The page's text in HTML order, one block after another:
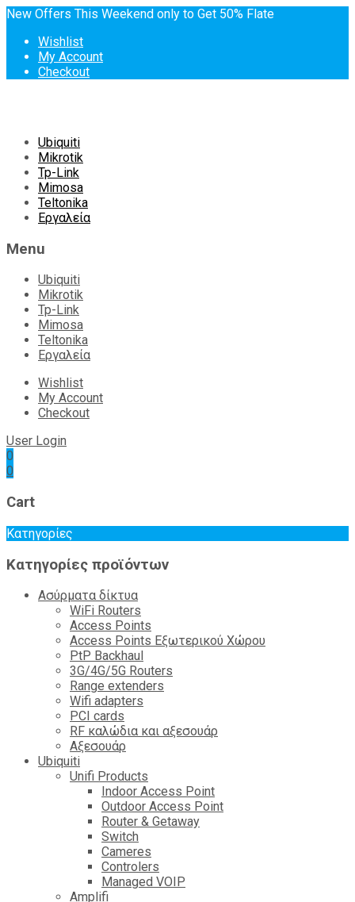
New Offers This Weekend only to Get 50% Flate
Wishlist
My Account
Checkout
Skip
content
Ubiquiti
Mikrotik
Tp-Link
Mimosa
Teltonika
Εργαλεία
Menu
Ubiquiti
Mikrotik
Tp-Link
Mimosa
Teltonika
Εργαλεία
Wishlist
My Account
Checkout
User Login
0
0
Cart
Κατηγορίες
Κατηγορίες προϊόντων
Ασύρματα δίκτυα
WiFi Routers
Access Points
Access Points Εξωτερικού Χώρου
PtP Backhaul
3G/4G/5G Routers
Range extenders
Wifi adapters
PCI cards
RF καλώδια και αξεσουάρ
Αξεσουάρ
Ubiquiti
Unifi Products
Indoor Access Point
Outdoor Access Point
Router & Getaway
Switch
Cameres
Controlers
Managed VOIP
Amplifi